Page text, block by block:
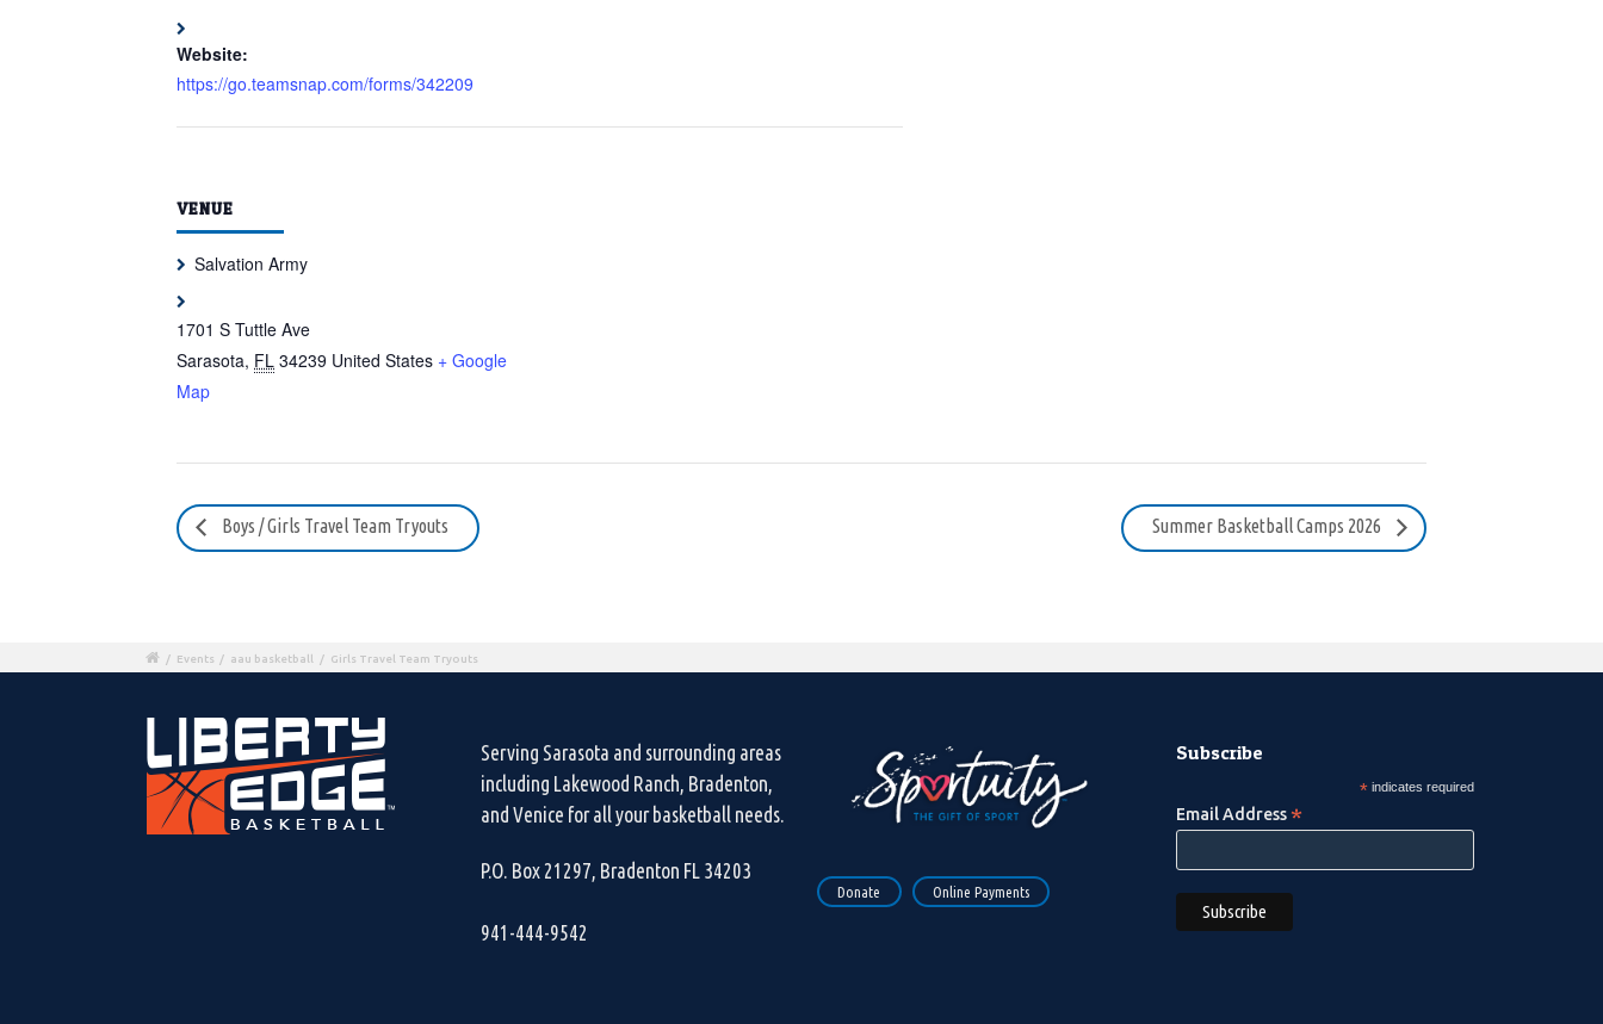
Website:
https://go.teamsnap.com/forms/342209
VENUE
Salvation Army
1701 S Tuttle Ave
Sarasota, FL 34239 United States + Google
Map
Boys / Girls Travel Team Tryouts Summer Basketball Camps 2026
/ Events / aau basketball / Girls Travel Team Tryouts
Serving Sarasota and surrounding areas
including Lakewood Ranch, Bradenton,
and Venice for all your basketball needs.
P.O. Box 21297, Bradenton FL 34203
941-444-9542
Donate Online Payments
Subscribe
*indicates required
Email Address *